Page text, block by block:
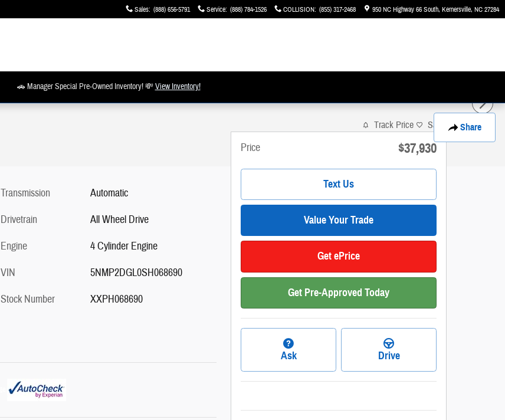
Sales: (888) 656-5791 Service: (888) 784-1526 COLLISION: (855) 317-2468 950 NC Highway 66 South Kernersville, NC27284
🚗 Manager Special Pre-Owned Inventory! 💸View Inventory!
Share
Transmission
Automatic
Drivetrain
All Wheel Drive
Engine
4 Cylinder Engine
VIN
5NMP2DGL0SH068690
Stock Number
XXPH068690
Track Price Save
Price $37,930
Text Us
Value Your Trade
Get ePrice
Get Pre-Approved Today
Ask Drive